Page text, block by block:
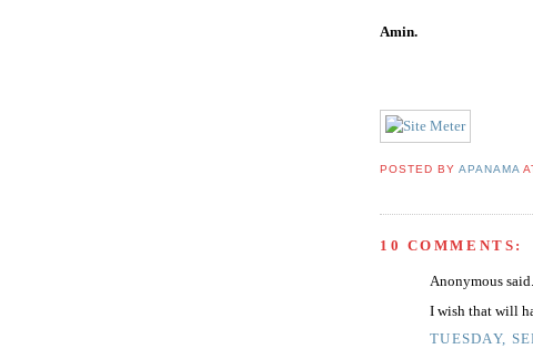
Amin.
POSTED BY APANAMA
10 COMMENTS:
Anonymous
I wish that will
TUESDAY,